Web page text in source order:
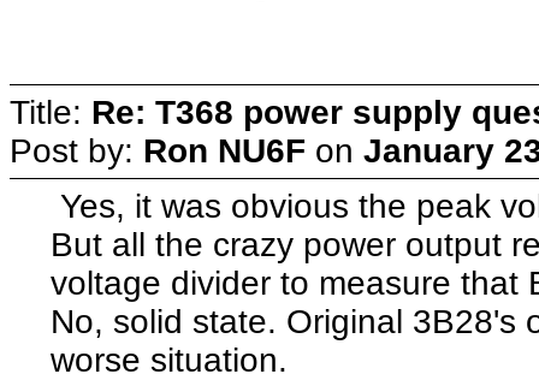
Title: Re: T368 power supply
Post by: Ron NU6F on January
Yes, it was obvious the peak
But all the crazy power output
voltage divider to measure that
No, solid state. Original 3B28's
worse situation.